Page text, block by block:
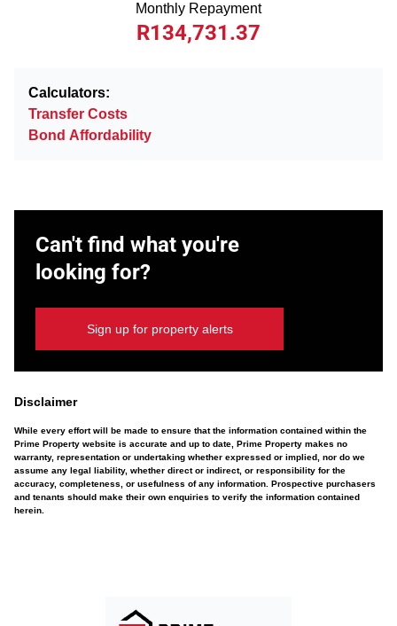
Monthly Repayment
R134,731.37
Calculators:
Transfer Costs
Bond Affordability
Can't find what you're
looking for?
Sign up for property alerts
Disclaimer
While every effort will be made to ensure that the information contained within the
Prime Property website is accurate and up to date, Prime Property makes no
warranty, representation or undertaking whether expressed or implied, nor do we
assume any legal liability, whether direct or indirect, or responsibility for the
accuracy, completeness, or usefulness of any information. Prospective purchasers
and tenants should make their own enquiries to verify the information contained
herein.